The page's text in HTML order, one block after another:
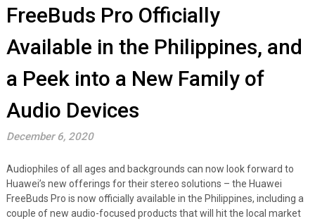
FreeBuds Pro Officially
Available in the Philippines, and
a Peek into a New Family of
Audio Devices
December 6, 2020
Audiophiles of all ages and backgrounds can now look forward to
Huawei’s new offerings for their stereo solutions – the Huawei
FreeBuds Pro is now officially available in the Philippines, including a
couple of new audio-focused products that will hit the local market